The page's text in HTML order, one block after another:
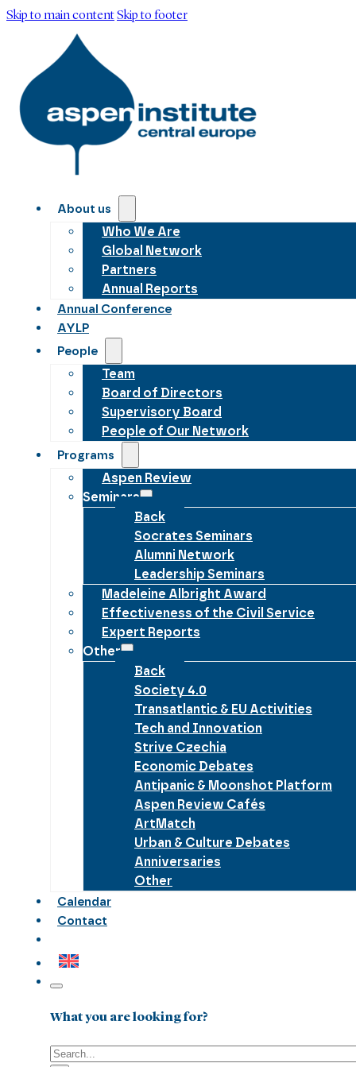
Skip to main contentSkip to footer
About us
Who We Are
Global Network
Partners
Annual Reports
Annual Conference
AYLP
People
Team
Board of Directors
Supervisory Board
People of Our Network
Programs
Aspen Review
Seminars
Back
Socrates Seminars
Alumni Network
Leadership Seminars
Madeleine Albright Award
Effectiveness of the Civil Service
Expert Reports
Other
Back
Society 4.0
Transatlantic & EU Activities
Tech and Innovation
Strive Czechia
Economic Debates
Antipanic & Moonshot Platform
Aspen Review Cafés
ArtMatch
Urban & Culture Debates
Anniversaries
Other
Calendar
Contact
What you are looking for?
Search